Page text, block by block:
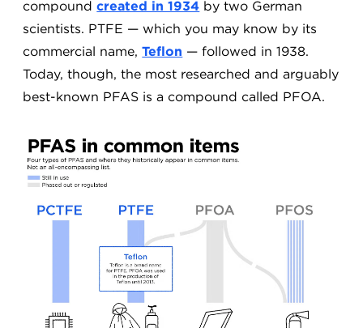
compoundcreated in 1934 by two German
scientists. PTFE — which you may know by its
commercial name,Teflon — followed in 1938.
Today, though, the most researched and arguably
best-known PFAS is a compound called PFOA.